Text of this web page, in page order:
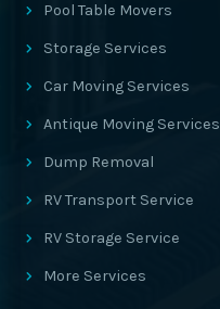
Pool Table Movers
Storage Services
Car Moving Services
Antique Moving Services
Dump Removal
RV Transport Service
RV Storage Service
More Services